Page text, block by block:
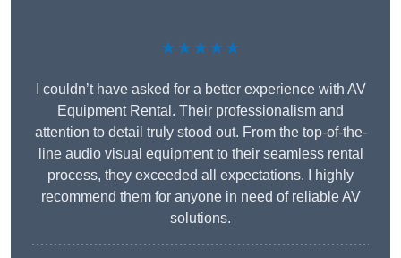
★★★★★
I couldn’t have asked for a better experience with AV
Equipment Rental. Their professionalism and
attention to detail truly stood out. From the top-of-the-
line audio visual equipment to their seamless rental
process, they exceeded all expectations. I highly
recommend them for anyone in need of reliable AV
solutions.